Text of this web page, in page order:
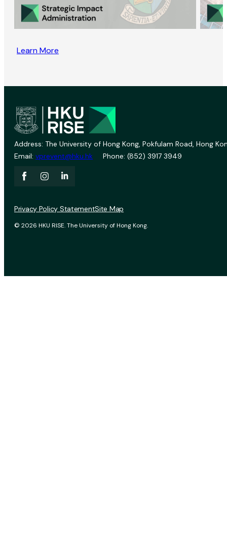
Learn More
Address: The University of Hong Kong, Pokfulam Road, Hong
Email: vprevent@hku.hk Phone: (852) 3917 3949
© 2026 HKU RISE. The University of Hong Kong.
Privacy Policy StatementSite Map